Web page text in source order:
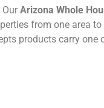
Arizona Whole
from one area
products carry one